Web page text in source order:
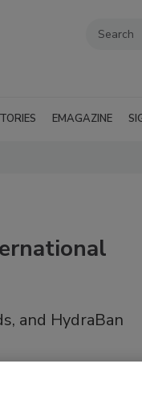
EMAGAZINE
and HydraBan